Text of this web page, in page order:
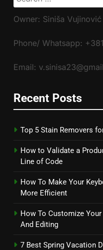
for:
Owner: Siniša Vujinović
Phone/ Whatsapp:
Email:
Recent Posts
Top 5 Stain Removers
How to Validate a
Line of Code
How To Make Your
More Efficient
How To Customize
And Editing
7 Best Spring Vacation